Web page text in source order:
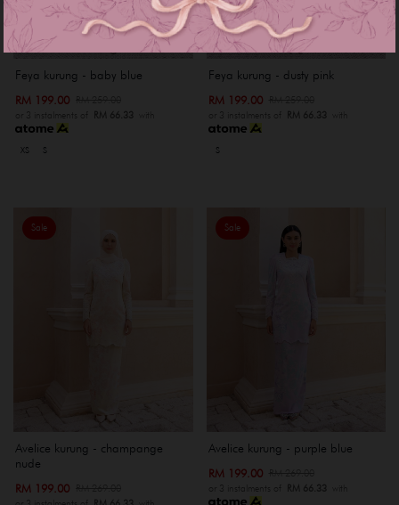
Feya kurung - baby blue
RM 199.00
or 3 instalments of RM 66.33 with
XS S
Feya kurung - dusty pink
RM 199.00
or 3 instalments of RM 66.33 with
S
Sale
Avelice kurung - champange
nude
RM 199.00
Sale
Avelice kurung - purple blue
RM 199.00
or 3 instalments of RM 66.33 with